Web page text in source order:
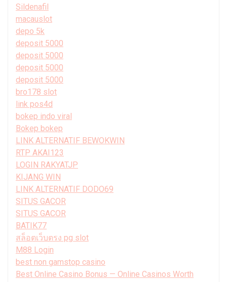
Sildenafil
macauslot
depo 5k
deposit 5000
deposit 5000
deposit 5000
deposit 5000
bro178 slot
link pos4d
bokep indo viral
Bokep bokep
LINK ALTERNATIF BEWOKWIN
RTP AKAI123
LOGIN RAKYATJP
KIJANG WIN
LINK ALTERNATIF DODO69
SITUS GACOR
SITUS GACOR
BATIK77
สล็อตเว็บตรง pg slot
M88 Login
best non gamstop casino
Best Online Casino Bonus — Online Casinos Worth